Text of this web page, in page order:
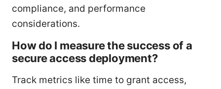
compliance, and performance
considerations.
How do I measure the success of a
secure access deployment?
Track metrics like time to grant access,